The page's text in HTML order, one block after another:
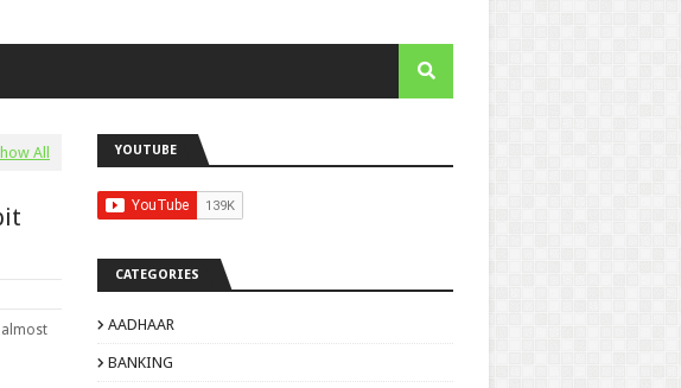
All YOUTUBE
CATEGORIES
AADHAAR
BANKING